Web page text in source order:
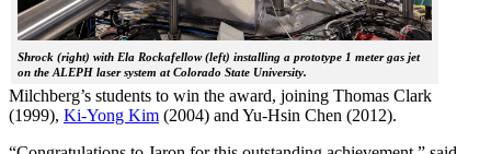
Shrock (right) with Ela Rockafellow (left) installing a prototype 1 meter gas jet
on the ALEPH laser system at Colorado State University.
Milchberg’s students to win the award, joining Thomas Clark
(1999), Ki-Yong Kim (2004) and Yu-Hsin Chen (2012).